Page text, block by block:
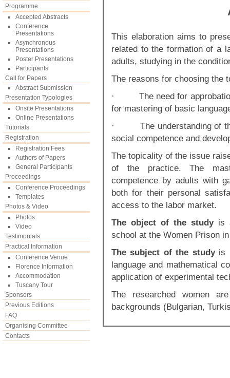
Programme
Accepted Abstracts
Conference
Presentations
Asynchronous
Presentations
Poster Presentations
Participants
Call for Papers
Abstract Submission
Presentation Typologies
Onsite Presentations
Online Presentations
Tutorials
Registration
Registration Fees
Authors of Papers
General Participants
Proceedings
Conference Proceedings
Templates
Photos & Video
Photos
Video
Testimonials
Practical Information
Conference Venue
Florence Information
Accommodation
Tuscany Tour
Sponsors
Previous Editions
FAQ
Organising Committee
Contacts
This elaboration aims to
related to the formation of a
adults, studying in the
The reasons for choosing the
· The need for approbation
for mastering of basic
· The understanding of the
social competence and
The topicality of the issue
of the practice. The
competence by adults with
both for their personal
access to the labor market.
The object of the study is
school at the Women Prison
The subject of the studyis
language and mathematical
application of experimental
The researched women
backgrounds (Bulgarian,